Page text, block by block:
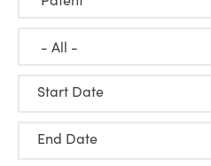
Start Date
End Date